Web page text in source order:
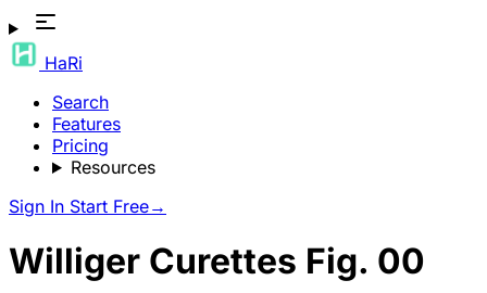
HaRi
Search
Features
Pricing
Resources
Sign In Start Free→
Williger Curettes Fig. 00